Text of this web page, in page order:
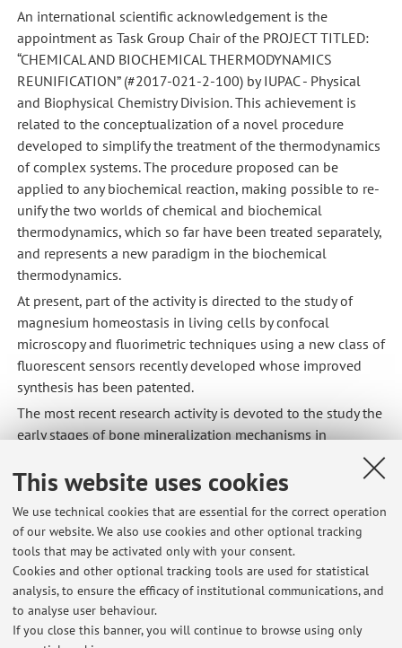
This website uses cookies
We use technical cookies that are essential for the correct operation
of our website. We also use cookies and other optional tracking
tools that may be activated only with your consent.
Cookies and other optional tracking tools are used for statistical
analysis, to ensure the efficacy of institutional communications, and
to analyse user behaviour.
If you close this banner, you will continue to browse using only
An international scientific acknowledgement is the
appointment as Task Group Chair of the PROJECT TITLED:
“CHEMICAL AND BIOCHEMICAL THERMODYNAMICS
REUNIFICATION” (#2017-021-2-100) by IUPAC - Physical
and Biophysical Chemistry Division. This achievement is
related to the conceptualization of a novel procedure
developed to simplify the treatment of the thermodynamics
of complex systems. The procedure proposed can be
applied to any biochemical reaction, making possible to re-
unify the two worlds of chemical and biochemical
thermodynamics, which so far have been treated separately,
and represents a new paradigm in the biochemical
thermodynamics.
At present, part of the activity is directed to the study of
magnesium homeostasis in living cells by confocal
microscopy and fluorimetric techniques using a new class of
fluorescent sensors recently developed whose improved
synthesis has been patented.
The most recent research activity is devoted to the study the
early stages of bone mineralization mechanisms in
based X-ray techniques exploiting the partnership with the
ESRF (Grenoble), ALBA (Barcelona). In this regard, a crucial
part of this research activity is aimed at the development of
a multi-modal approach integrating post-processing
analysis software of x-ray nanotomography and X-ray
Absorption Near-Edge spectro-microscopy.